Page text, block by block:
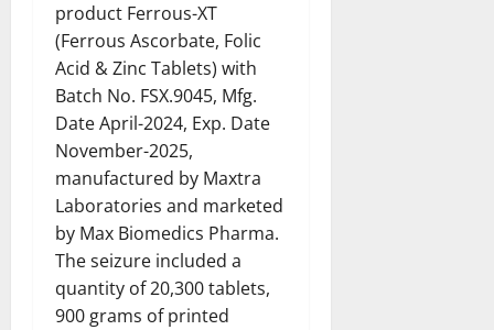
product Ferrous-XT
(Ferrous Ascorbate, Folic
Acid & Zinc Tablets) with
Batch No. FSX.9045, Mfg.
Date April-2024, Exp. Date
November-2025,
manufactured by Maxtra
Laboratories and marketed
by Max Biomedics Pharma.
The seizure included a
quantity of 20,300 tablets,
900 grams of printed